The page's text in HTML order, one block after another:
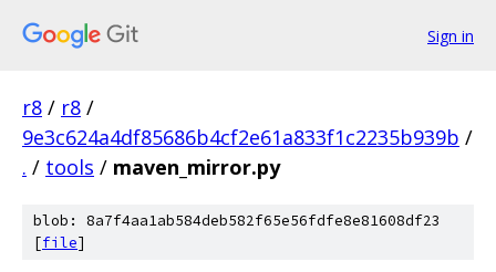
Sign in
r8 / r8 /
9e3c624a4df85686b4cf2e61a833f1c2235b939b /
. / tools / maven_mirror.py
blob: 8a7f4aa1ab584deb582f65e56fdfe8e81608df23
[file]